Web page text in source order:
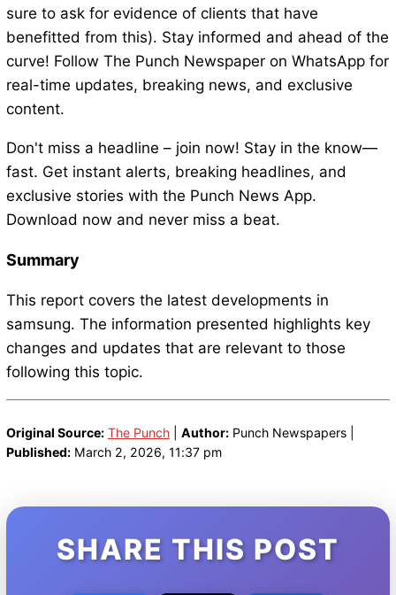
sure to ask for evidence of clients that have
benefitted from this). Stay informed and ahead of the
curve! Follow The Punch Newspaper on WhatsApp for
real-time updates, breaking news, and exclusive
content.
Don't miss a headline – join now! Stay in the know—
fast. Get instant alerts, breaking headlines, and
exclusive stories with the Punch News App.
Download now and never miss a beat.
Summary
This report covers the latest developments in
samsung. The information presented highlights key
changes and updates that are relevant to those
following this topic.
Original Source: The Punch| Author:Punch Newspapers |
Published:March 2, 2026, 11:37 pm
SHARE THIS POST